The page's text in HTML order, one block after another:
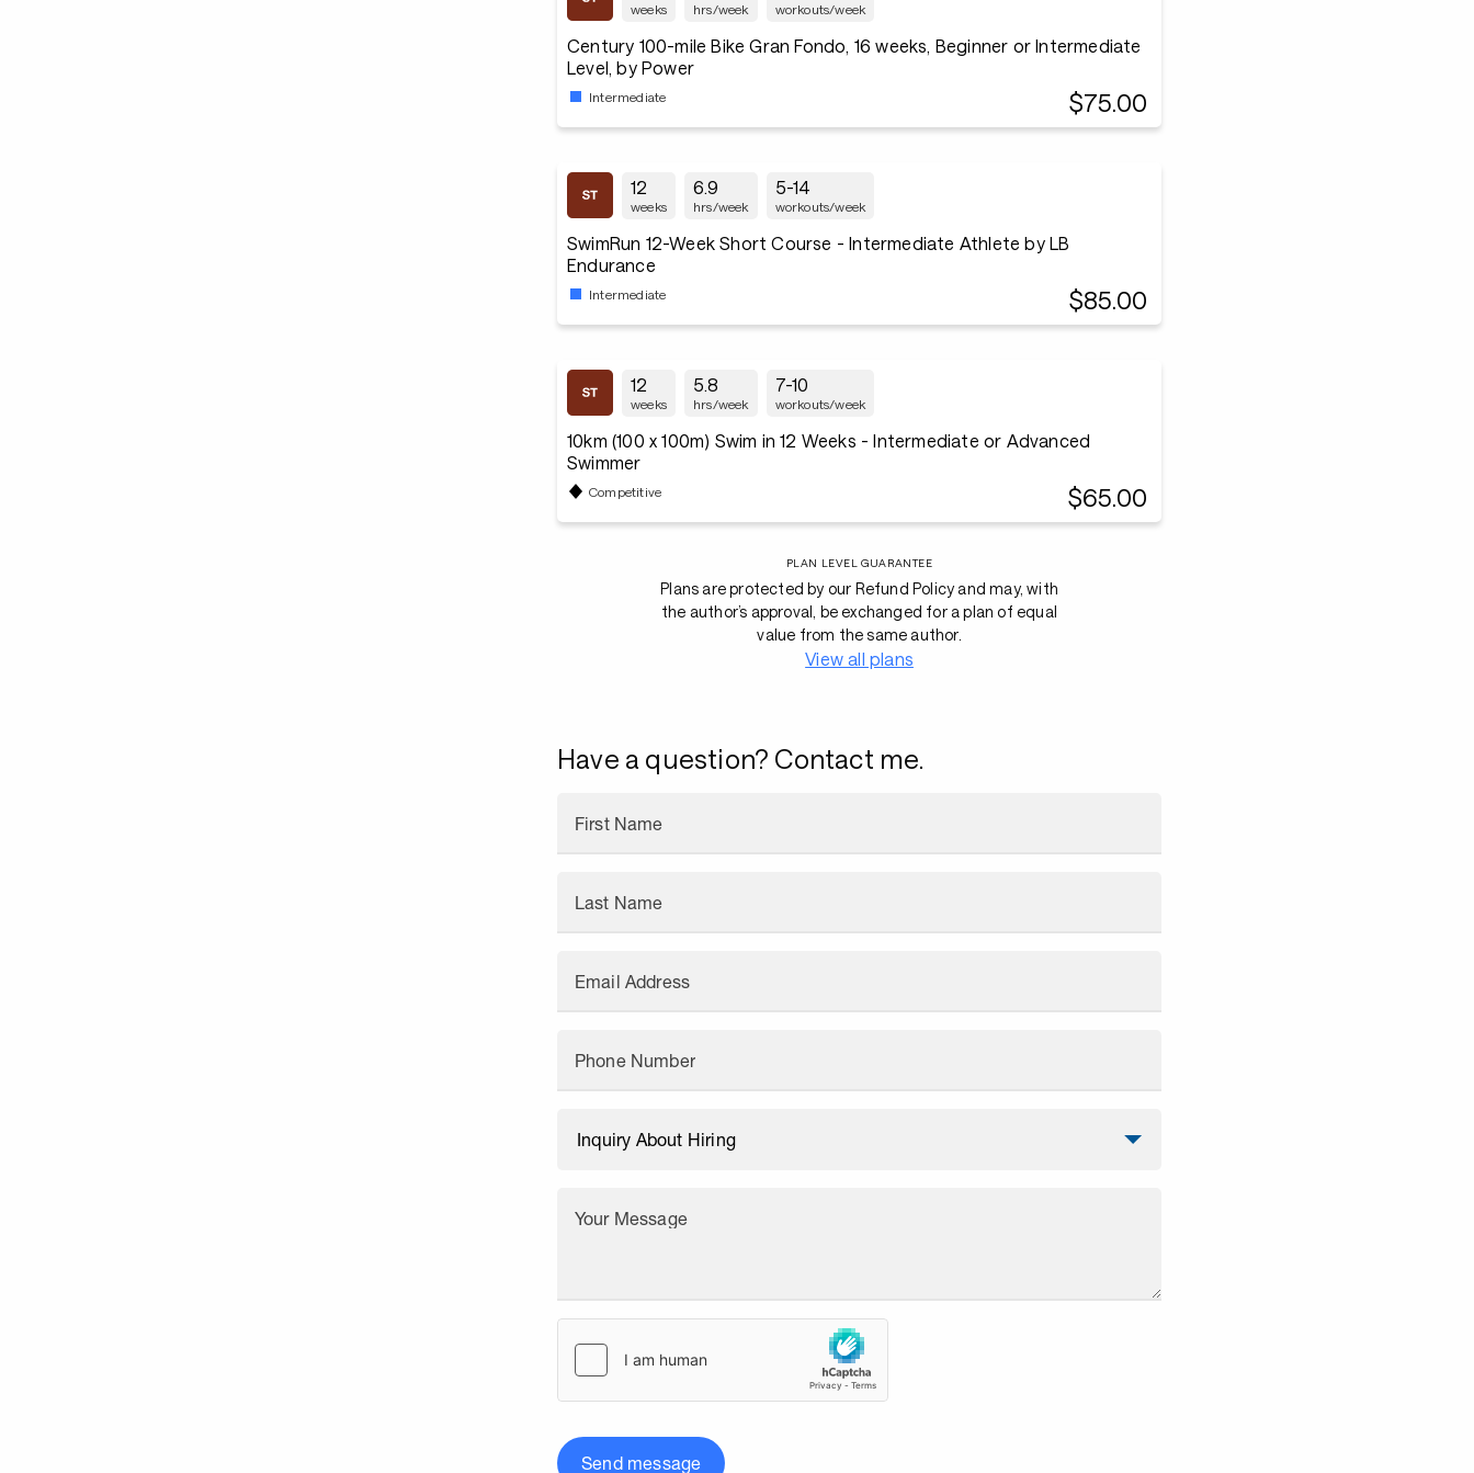
weeks hrs/week workouts/week
Century 100-mile Bike Gran Fondo, 16 weeks, Beginner or Intermediate
Level, by Power
Intermediate $75.00
12
weeks
6.9
hrs/week
5-14
workouts/week
SwimRun 12-Week Short Course - Intermediate Athlete by LB
Endurance
Intermediate $85.00
12
weeks
5.8
hrs/week
7-10
workouts/week
10km (100 x 100m) Swim in 12 Weeks - Intermediate or Advanced
Swimmer
Competitive $65.00
PLAN LEVEL GUARANTEE
Plans are protected by our Refund Policy and may, with
the author’s approval, be exchanged for a plan of equal
value from the same author.
View all plans
Have a question? Contact me.
First Name
Last Name
Email Address
Phone Number
Your Message
Send message